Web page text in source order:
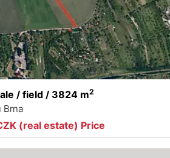
/ field / 3824 m2
Brna
(real estate) Price